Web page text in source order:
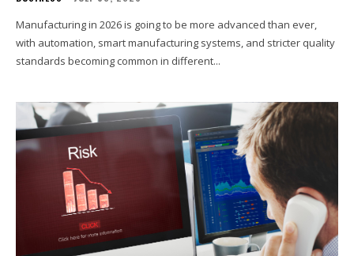
Manufacturing in 2026 is going to be more advanced than ever,
with automation, smart manufacturing systems, and stricter quality
standards becoming common in different...